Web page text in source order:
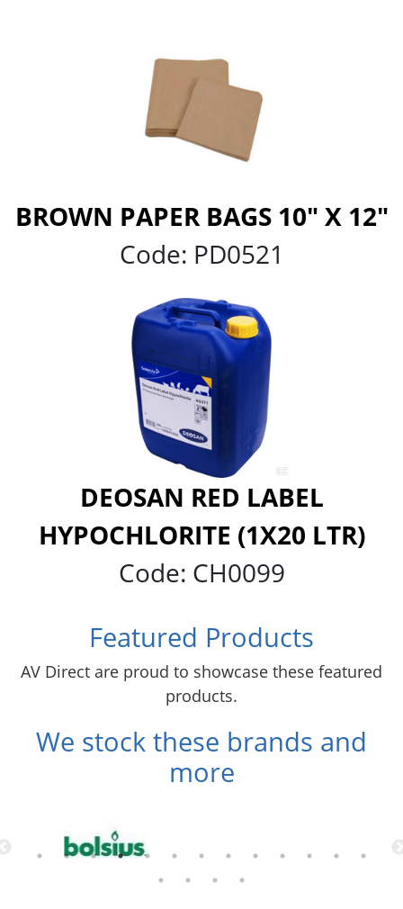
BROWN PAPER BAGS 10" X 12"
Code: PD0521
DEOSAN RED LABEL
HYPOCHLORITE (1X20 LTR)
Code: CH0099
Featured Products
AV Direct are proud to showcase these featured
products.
We stock these brands and
more